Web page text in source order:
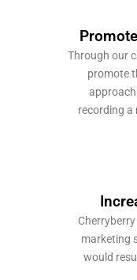
Through our
promote
recording a
marketing
would